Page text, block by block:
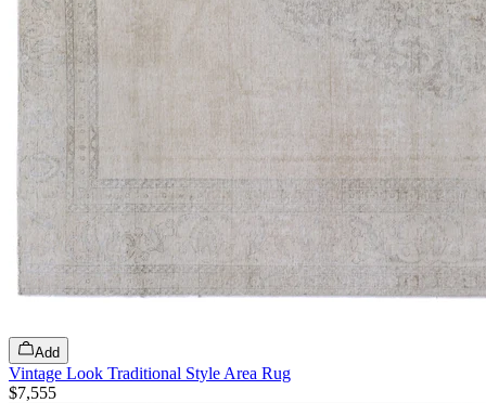
Add
Vintage Look Traditional Style Area Rug
$7,555